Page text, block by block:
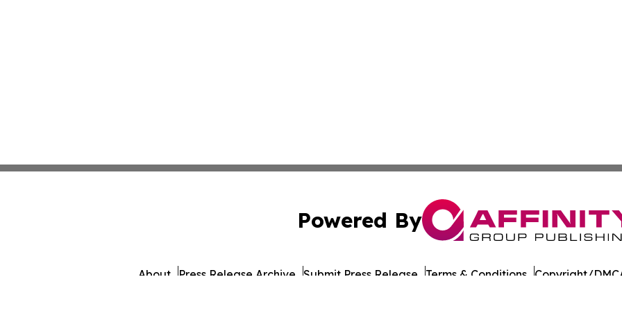
Powered By
About Press Release Archive Submit Press Release Terms & Conditions Copyright/